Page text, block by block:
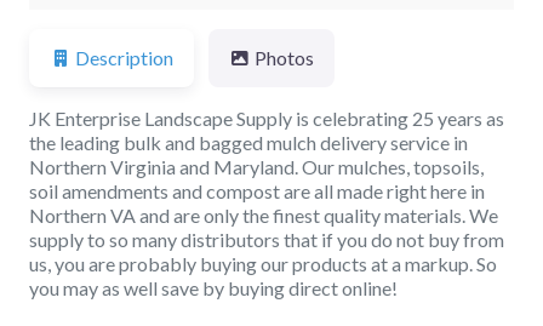
Description Photos
JK Enterprise Landscape Supply is celebrating 25 years as
the leading bulk and bagged mulch delivery service in
Northern Virginia and Maryland. Our mulches, topsoils,
soil amendments and compost are all made right here in
Northern VA and are only the finest quality materials. We
supply to so many distributors that if you do not buy from
us, you are probably buying our products at a markup. So
you may as well save by buying direct online!